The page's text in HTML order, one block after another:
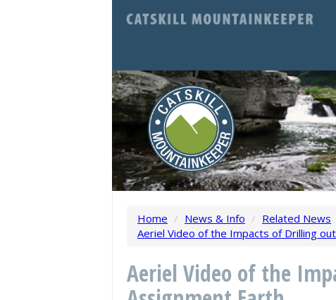
Home / News & Info / Related News
Aeriel Video of the Impacts of Drilling
Aeriel Video of the